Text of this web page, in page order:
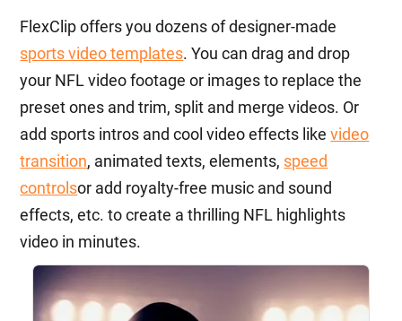
FlexClip offers you dozens of designer-made
sports video templates. You can drag and drop
your NFL video footage or images to replace the
preset ones and trim, split and merge videos. Or
add sports intros and cool video effects likevideo
transition, animated texts, elements, speed
controlsor add royalty-free music and sound
effects, etc. to create a thrilling NFL highlights
video in minutes.